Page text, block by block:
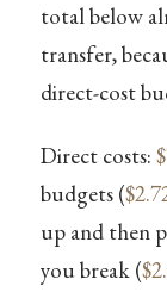
total below
transfer,
direct-cost
Direct costs:
budgets (
up and then
you break (